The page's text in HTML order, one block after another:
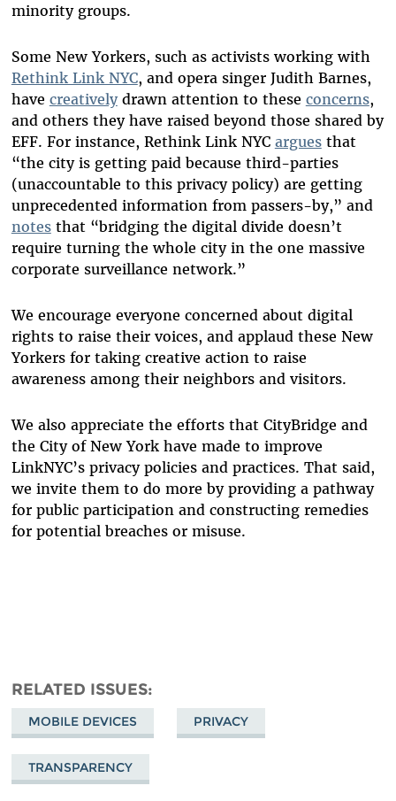
minority groups.
Some New Yorkers, such as activists working with
Rethink Link NYC, and opera singer Judith Barnes,
have creativelydrawn attention to these concerns,
and others they have raised beyond those shared by
EFF. For instance, Rethink Link NYC arguesthat
“the city is getting paid because third-parties
(unaccountable to this privacy policy) are getting
unprecedented information from passers-by,” and
notesthat “bridging the digital divide doesn’t
require turning the whole city in the one massive
corporate surveillance network.”
We encourage everyone concerned about digital
rights to raise their voices, and applaud these New
Yorkers for taking creative action to raise
awareness among their neighbors and visitors.
We also appreciate the efforts that CityBridge and
the City of New York have made to improve
LinkNYC’s privacy policies and practices. That said,
we invite them to do more by providing a pathway
for public participation and constructing remedies
for potential breaches or misuse.
RELATED ISSUES
MOBILE DEVICES PRIVACY
TRANSPARENCY